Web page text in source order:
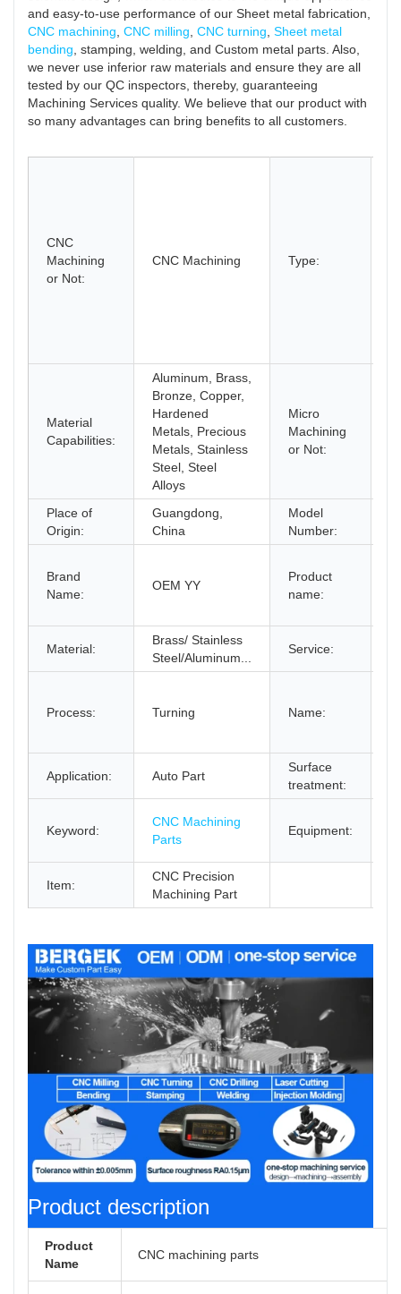
and easy-to-use performance of our Sheet metal fabrication,
CNC machining CNC milling CNC turning Sheet metal
bending , stamping, welding, and Custom metal parts. Also,
we never use inferior raw materials and ensure they are all
tested by our QC inspectors, thereby, guaranteeing
Machining Services quality. We believe that our product with
so many advantages can bring benefits to all customers.
CNC
Machining
or Not:
CNC Machining Type:
Material
Capabilities:
Aluminum, Brass,
Bronze, Copper,
Hardened
Metals, Precious
Metals, Stainless
Steel, Steel
Alloys
Micro
Machining
or Not:
Place of
Origin:
Guangdong,
China
Model
Number:
Brand
Name:
OEM YY
Product
name:
Material:
Brass/ Stainless
Steel/Aluminum...
Service:
Process: Turning Name:
Application: Auto Part
Surface
treatment:
Keyword:
CNC Machining
Parts
Equipment:
Item:
CNC Precision
Machining Part
Product description
Product
Name
CNC machining parts